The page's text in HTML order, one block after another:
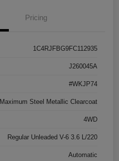
Pricing
1C4RJFBG9FC112935
J260045A
#WKJP74
Maximum Steel Metallic Clearcoat
4WD
Regular Unleaded V-6 3.6 L/220
Automatic